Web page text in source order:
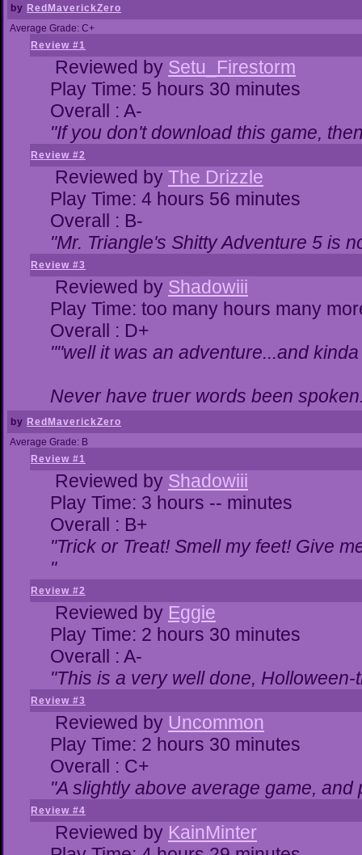
by RedMaverickZero
Average Grade: C+
Review #1
Reviewed by Setu_Firestorm
Play Time: 5 hours 30 minutes
Overall : A-
"If you don't download this game,
Review #2
Reviewed by The Drizzle
Play Time: 4 hours 56 minutes
Overall : B-
"Mr. Triangle's Shitty Adventure 5 is
Review #3
Reviewed by Shadowiii
Play Time: too many hours many
Overall : D+
""well it was an adventure...and
Never have truer words been
by RedMaverickZero
Average Grade: B
Review #1
Reviewed by Shadowiii
Play Time: 3 hours -- minutes
Overall : B+
"Trick or Treat! Smell my feet! Give
"
Review #2
Reviewed by Eggie
Play Time: 2 hours 30 minutes
Overall : A-
"This is a very well done,
Review #3
Reviewed by Uncommon
Play Time: 2 hours 30 minutes
Overall : C+
"A slightly above average game,
Review #4
Reviewed by KainMinter